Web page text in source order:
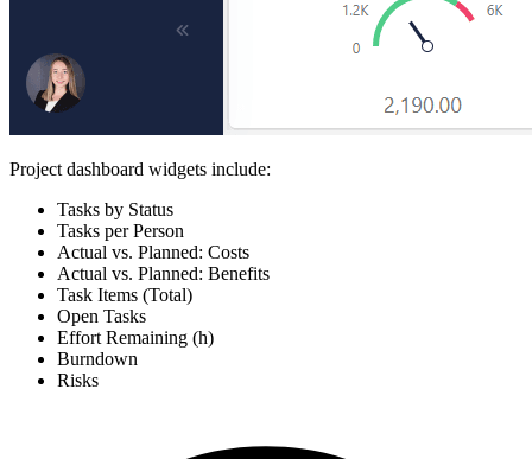
Project dashboard widgets include:
Tasks by Status
Tasks per Person
Actual vs. Planned: Costs
Actual vs. Planned: Benefits
Task Items (Total)
Open Tasks
Effort Remaining (h)
Burndown
Risks